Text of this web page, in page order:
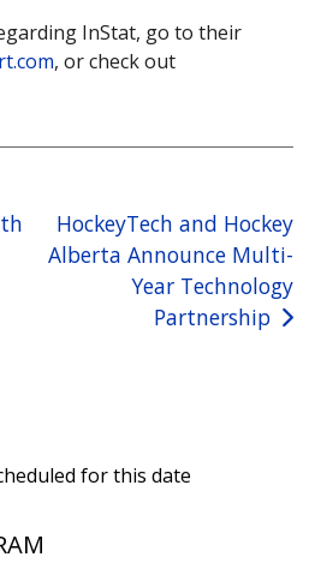
InStat, go to their
, or check out
HockeyTech and Hockey
Alberta Announce Multi-
Year Technology
Partnership
for this date